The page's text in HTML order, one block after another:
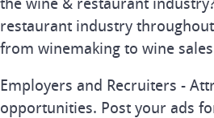
restaurant industry
from winemaking to wine
Employers and Recruiters -
opportunities. Post your ads